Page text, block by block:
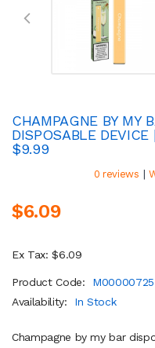
CHAMPAGNE BY MY
DISPOSABLE DEVICE
$9.99
0 reviews |
$6.09
Ex Tax: $6.09
Product Code:
M00000725
Availability:
In Stock
Champagne by my bar